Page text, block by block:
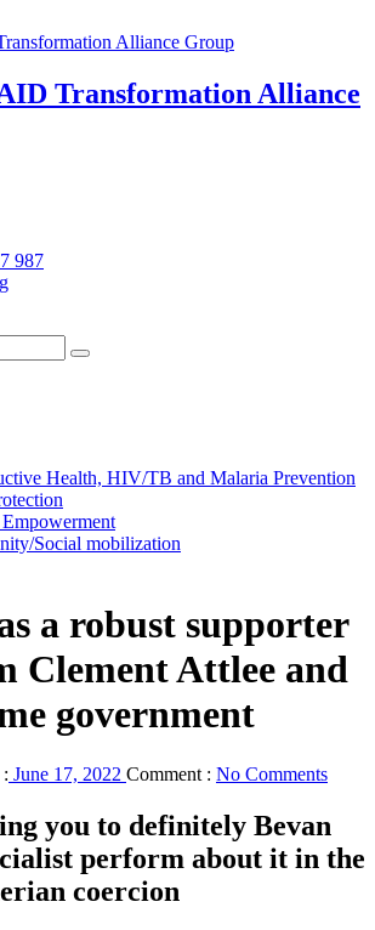
Transformation Alliance
987
Health, HIV/TB and Malaria Prevention
Social mobilization
a robust supporter
Clement Attlee and
government
June 17, 2022 Comment : No Comments
you to definitely Bevan
perform about it in the
coercion